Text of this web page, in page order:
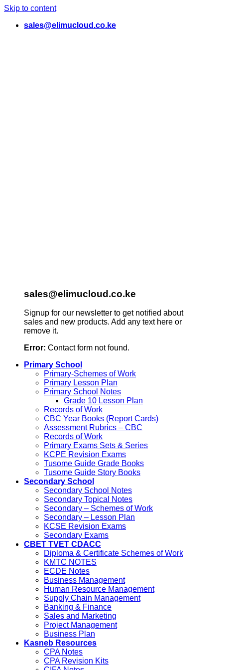
Skip to content
sales@elimucloud.co.ke
sales@elimucloud.co.ke
Signup for our newsletter to get notified about
sales and new products. Add any text here or
remove it.
Error: Contact form not found.
Primary School
Primary-Schemes of Work
Primary Lesson Plan
Primary School Notes
Grade 10 Lesson Plan
Records of Work
CBC Year Books (Report Cards)
Assessment Rubrics – CBC
Records of Work
Primary Exams Sets & Series
KCPE Revision Exams
Tusome Guide Grade Books
Tusome Guide Story Books
Secondary School
Secondary School Notes
Secondary Topical Notes
Secondary – Schemes of Work
Secondary – Lesson Plan
KCSE Revision Exams
Secondary Exams
CBET TVET CDACC
Diploma & Certificate Schemes of Work
KMTC NOTES
ECDE Notes
Business Management
Human Resource Management
Supply Chain Management
Banking & Finance
Sales and Marketing
Project Management
Business Plan
Kasneb Resources
CPA Notes
CPA Revision Kits